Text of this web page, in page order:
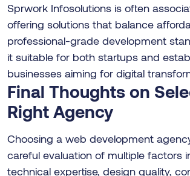
Sprwork Infosolutions is often
offering solutions that balance
professional-grade development
it suitable for both startups and
businesses aiming for digital
Final Thoughts on
Right Agency
Choosing a web development
careful evaluation of multiple factors
technical expertise, design quality,